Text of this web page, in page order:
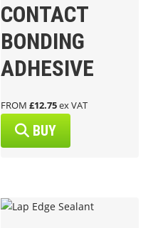
CONTACT
BONDING
ADHESIVE
FROM £12.75ex VAT
BUY